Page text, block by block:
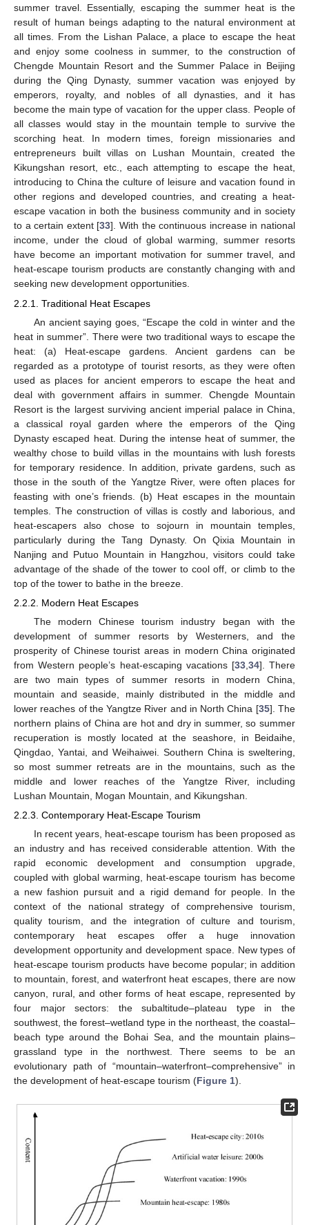
summer travel. Essentially, escaping the summer heat is the
result of human beings adapting to the natural environment at
all times. From the Lishan Palace, a place to escape the heat
and enjoy some coolness in summer, to the construction of
Chengde Mountain Resort and the Summer Palace in Beijing
during the Qing Dynasty, summer vacation was enjoyed by
emperors, royalty, and nobles of all dynasties, and it has
become the main type of vacation for the upper class. People of
all classes would stay in the mountain temple to survive the
scorching heat. In modern times, foreign missionaries and
entrepreneurs built villas on Lushan Mountain, created the
Kikungshan resort, etc., each attempting to escape the heat,
introducing to China the culture of leisure and vacation found in
other regions and developed countries, and creating a heat-
escape vacation in both the business community and in society
to a certain extent [33]. With the continuous increase in national
income, under the cloud of global warming, summer resorts
have become an important motivation for summer travel, and
heat-escape tourism products are constantly changing with and
seeking new development opportunities.
2.2.1. Traditional Heat Escapes
An ancient saying goes, “Escape the cold in winter and the
heat in summer”. There were two traditional ways to escape the
heat: (a) Heat-escape gardens. Ancient gardens can be
regarded as a prototype of tourist resorts, as they were often
used as places for ancient emperors to escape the heat and
deal with government affairs in summer. Chengde Mountain
Resort is the largest surviving ancient imperial palace in China,
a classical royal garden where the emperors of the Qing
Dynasty escaped heat. During the intense heat of summer, the
wealthy chose to build villas in the mountains with lush forests
for temporary residence. In addition, private gardens, such as
those in the south of the Yangtze River, were often places for
feasting with one’s friends. (b) Heat escapes in the mountain
temples. The construction of villas is costly and laborious, and
heat-escapers also chose to sojourn in mountain temples,
particularly during the Tang Dynasty. On Qixia Mountain in
Nanjing and Putuo Mountain in Hangzhou, visitors could take
advantage of the shade of the tower to cool off, or climb to the
top of the tower to bathe in the breeze.
2.2.2. Modern Heat Escapes
The modern Chinese tourism industry began with the
development of summer resorts by Westerners, and the
prosperity of Chinese tourist areas in modern China originated
from Western people’s heat-escaping vacations [33, 34]. There
are two main types of summer resorts in modern China,
mountain and seaside, mainly distributed in the middle and
lower reaches of the Yangtze River and in North China [35]. The
northern plains of China are hot and dry in summer, so summer
recuperation is mostly located at the seashore, in Beidaihe,
Qingdao, Yantai, and Weihaiwei. Southern China is sweltering,
so most summer retreats are in the mountains, such as the
middle and lower reaches of the Yangtze River, including
Lushan Mountain, Mogan Mountain, and Kikungshan.
2.2.3. Contemporary Heat-Escape Tourism
In recent years, heat-escape tourism has been proposed as
an industry and has received considerable attention. With the
rapid economic development and consumption upgrade,
coupled with global warming, heat-escape tourism has become
a new fashion pursuit and a rigid demand for people. In the
context of the national strategy of comprehensive tourism,
quality tourism, and the integration of culture and tourism,
contemporary heat escapes offer a huge innovation
development opportunity and development space. New types of
heat-escape tourism products have become popular; in addition
to mountain, forest, and waterfront heat escapes, there are now
canyon, rural, and other forms of heat escape, represented by
four major sectors: the subaltitude–plateau type in the
southwest, the forest–wetland type in the northeast, the coastal–
beach type around the Bohai Sea, and the mountain plains–
grassland type in the northwest. There seems to be an
evolutionary path of “mountain–waterfront–comprehensive” in
the development of heat-escape tourism (Figure 1).